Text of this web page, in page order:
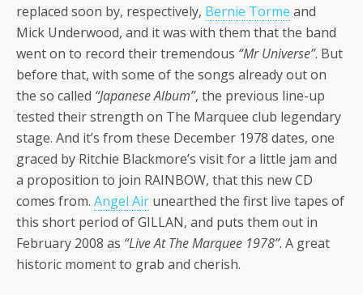
replaced soon by, respectively, Bernie Torme and
Mick Underwood, and it was with them that the band
went on to record their tremendous “Mr Universe”. But
before that, with some of the songs already out on
the so called “Japanese Album”, the previous line-up
tested their strength on The Marquee club legendary
stage. And it’s from these December 1978 dates, one
graced by Ritchie Blackmore’s visit for a little jam and
a proposition to join RAINBOW, that this new CD
comes from. Angel Air unearthed the first live tapes of
this short period of GILLAN, and puts them out in
February 2008 as “Live At The Marquee 1978”. A great
historic moment to grab and cherish.